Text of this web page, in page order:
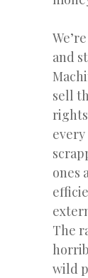
and
sell
ones
The
wild